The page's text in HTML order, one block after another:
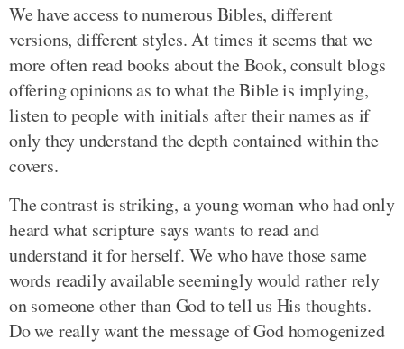
We have access to numerous Bibles, different
versions, different styles. At times it seems that we
more often read books about the Book, consult blogs
offering opinions as to what the Bible is implying,
listen to people with initials after their names as if
only they understand the depth contained within the
covers.
The contrast is striking, a young woman who had only
heard what scripture says wants to read and
understand it for herself. We who have those same
words readily available seemingly would rather rely
on someone other than God to tell us His thoughts.
Do we really want the message of God homogenized